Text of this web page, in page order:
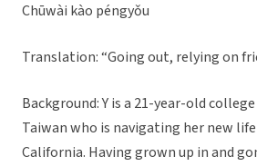
Chūwài kào péngyǒu
Translation: “Going out, relying on
Background: Y is a 21-year-old
Taiwan who is navigating her new
California. Having grown up in and